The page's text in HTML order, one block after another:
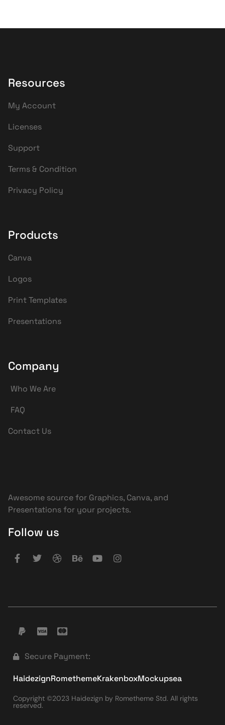
Resources
My Account
Licenses
Support
Terms & Condition
Privacy Policy
Products
Canva
Logos
Print Templates
Presentations
Company
Who We Are
FAQ
Contact Us
Awesome source for Graphics, Canva, and
Presentations for your projects.
Follow us
HaidezignRomethemeKrakenboxMockupsea
Copyright ©2023 Haidezign by Rometheme Std. All rights
reserved.
Secure Payment: